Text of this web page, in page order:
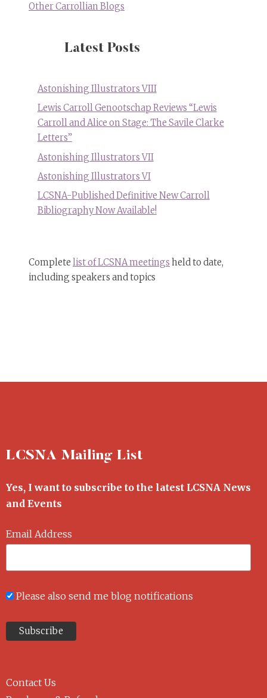
Other Carrollian Blogs
Latest Posts
Astonishing Illustrators VIII
Lewis Carroll Genootschap Reviews “Lewis
Carroll and Alice on Stage: The Savile Clarke
Letters”
Astonishing Illustrators VII
Astonishing Illustrators VI
LCSNA-Published Definitive New Carroll
Bibliography Now Available!
Complete list of LCSNA meetings held to date,
including speakers and topics
LCSNA Mailing List
Yes, I want to subscribe to the latest LCSNA News
and Events
Email Address
Please also send me blog notifications
Contact Us